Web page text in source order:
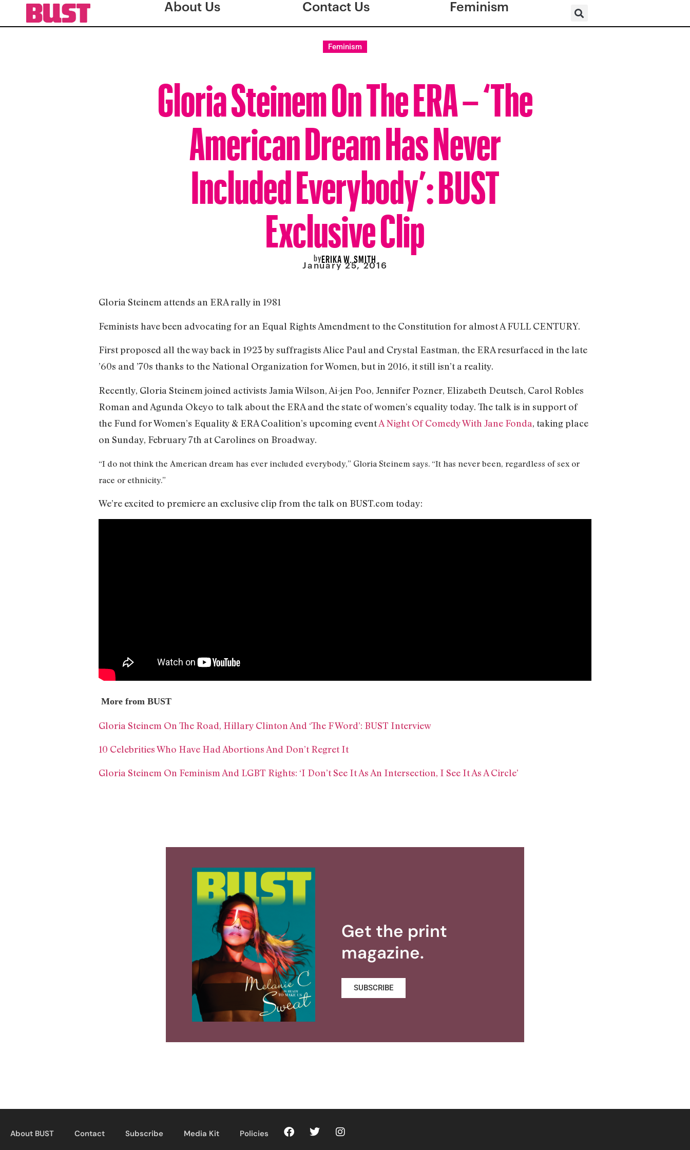
About Us Contact Us Feminism
Feminism
Gloria Steinem On The ERA – ‘The
American Dream Has Never
Included Everybody’: BUST
Exclusive Clip
byERIKA W. SMITH
January 25, 2016
Gloria Steinem attends an ERA rally in 1981
Feminists have been advocating for an Equal Rights Amendment to the Constitution for almost A FULL CENTURY.
First proposed all the way back in 1923 by suffragists Alice Paul and Crystal Eastman, the ERA resurfaced in the late
’60s and ’70s thanks to the National Organization for Women, but in 2016, it still isn’t a reality.
Recently, Gloria Steinem joined activists Jamia Wilson, Ai-jen Poo, Jennifer Pozner, Elizabeth Deutsch, Carol Robles
Roman and Agunda Okeyo to talk about the ERA and the state of women’s equality today. The talk is in support of
the Fund for Women’s Equality & ERA Coalition’s upcoming eventA Night Of Comedy With Jane Fonda, taking place
on Sunday, February 7th at Carolines on Broadway.
“I do not think the American dream has ever included everybody,” Gloria Steinem says. “It has never been, regardless of sex or
race or ethnicity.”
We’re excited to premiere an exclusive clip from the talk on BUST.com today:
More from BUST
Gloria Steinem On The Road, Hillary Clinton And ‘The F Word’: BUST Interview
10 Celebrities Who Have Had Abortions And Don’t Regret It
Gloria Steinem On Feminism And LGBT Rights: ‘I Don’t See It As An Intersection, I See It As A Circle’
Get the print
magazine.
SUBSCRIBE
About BUST Contact Subscribe Media Kit Policies